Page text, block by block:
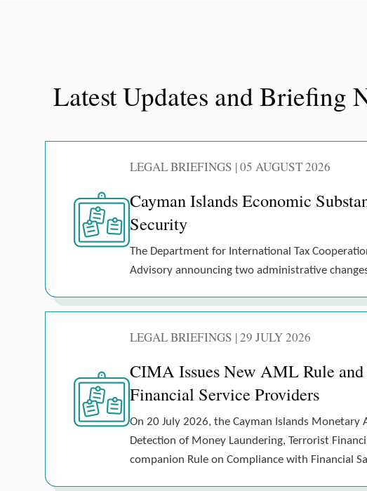
Latest Updates and Briefing
LEGAL BRIEFINGS | 05 AUGUST 2026
Cayman Islands Economic
Security
The Department for International Tax
Advisory announcing two administrative
LEGAL BRIEFINGS | 29 JULY 2026
CIMA Issues New AML Rule
Financial Service Providers
On 20 July 2026, the Cayman Islands Monetary
Detection of Money Laundering, Terrorist
companion Rule on Compliance with Financial